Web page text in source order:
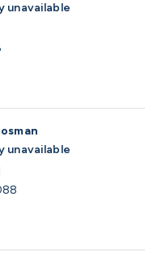
unavailable
unavailable